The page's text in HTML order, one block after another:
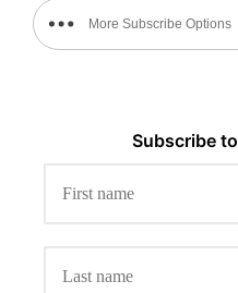
More Subscribe Options
Subscribe to